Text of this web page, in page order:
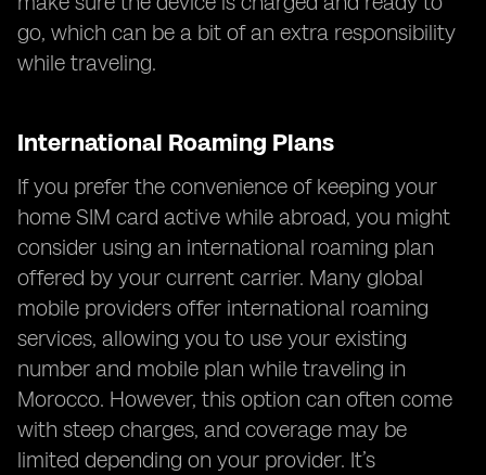
go, which can be a bit of an extra responsibility
while traveling.
International Roaming Plans
If you prefer the convenience of keeping your
home SIM card active while abroad, you might
consider using an international roaming plan
offered by your current carrier. Many global
mobile providers offer international roaming
services, allowing you to use your existing
number and mobile plan while traveling in
Morocco. However, this option can often come
with steep charges, and coverage may be
limited depending on your provider. It’s